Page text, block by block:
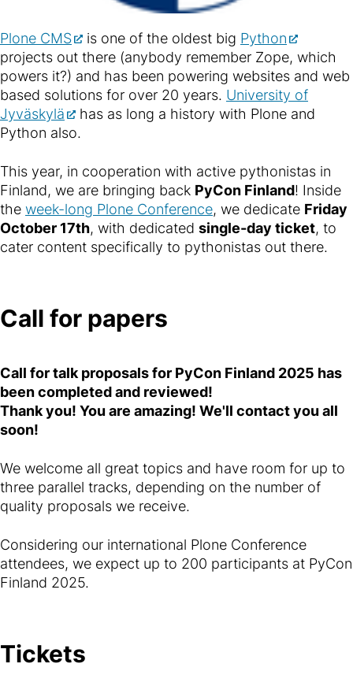
Plone CMS is one of the oldest big Python
projects out there (anybody remember Zope, which
powers it?) and has been powering websites and web
based solutions for over 20 years. University of
Jyväskylä
has as long a history with Plone and
Python also.
This year, in cooperation with active pythonistas in
Finland, we are bringing back PyCon Finland! Inside
the week-long Plone Conference, we dedicate Friday
October 17th, with dedicated single-day ticket, to
cater content specifically to pythonistas out there.
Call for papers
Call for talk proposals for PyCon Finland 2025 has
been completed and reviewed!
Thank you! You are amazing! We'll contact you all
soon!
We welcome all great topics and have room for up to
three parallel tracks, depending on the number of
quality proposals we receive.
Considering our international Plone Conference
attendees, we expect up to 200 participants at PyCon
Finland 2025.
Tickets